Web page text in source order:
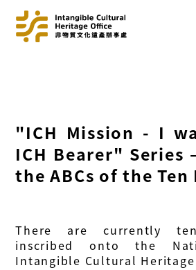
"ICH Mission - I
ICH Bearer" Series
the ABCs of the Ten
There are currently
inscribed onto the
Intangible Cultural Heritage